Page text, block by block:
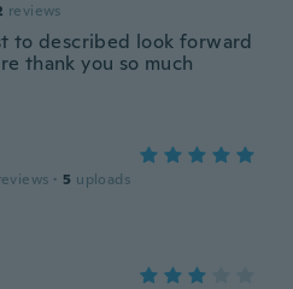
reviews
to described look forward
thank you so much
· 5 uploads